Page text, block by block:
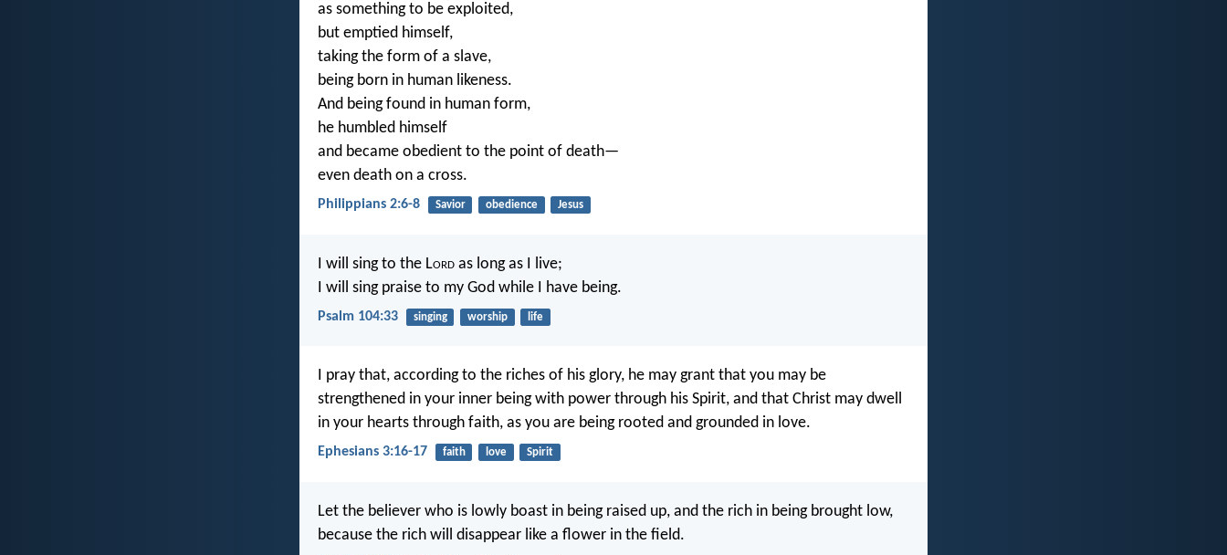
as something to be exploited,
but emptied himself,
taking the form of a slave,
being born in human likeness.
And being found in human form,
he humbled himself
and became obedient to the point of death—
even death on a cross.
Philippians 2:6-8 Savior obedience Jesus
I will sing to the Lord as long as I live;
I will sing praise to my God while I have being.
Psalm 104:33 singing worship life
I pray that, according to the riches of his glory, he may grant that you may be
strengthened in your inner being with power through his Spirit, and that Christ may dwell
in your hearts through faith, as you are being rooted and grounded in love.
Ephesians 3:16-17 faith love Spirit
Let the believer who is lowly boast in being raised up, and the rich in being brought low,
because the rich will disappear like a flower in the field.